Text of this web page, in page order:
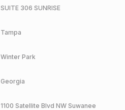
SUITE 306 SUNRISE
Tampa
Winter Park
Georgia
1100 Satellite Blvd NW Suwanee